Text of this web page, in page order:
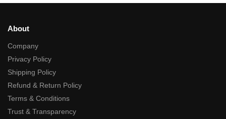
About
Company
Privacy Policy
Shipping Policy
Refund & Return Policy
Terms & Conditions
Trust & Transparency